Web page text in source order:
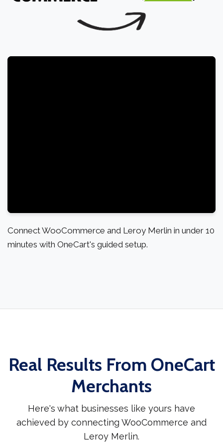
Connect WooCommerce and Leroy Merlin in under 10
minutes with OneCart's guided setup.
Real Results From OneCart
Merchants
Here's what businesses like yours have
achieved by connecting WooCommerce and
Leroy Merlin.